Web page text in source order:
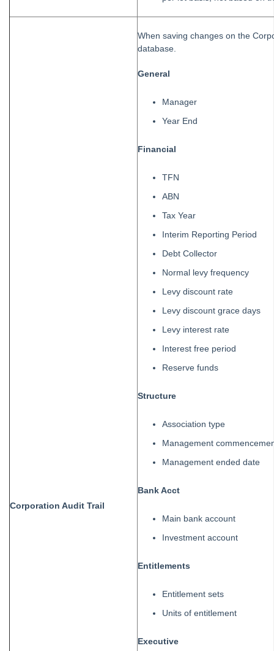
Corporation Audit Trail
When saving changes on the
database.
General
Manager
Year End
Financial
TFN
ABN
Tax Year
Interim Reporting Period
Debt Collector
Normal levy frequency
Levy discount rate
Levy discount grace days
Levy interest rate
Interest free period
Reserve funds
Structure
Association type
Management
Management ended date
Bank Acct
Main bank account
Investment account
Entitlements
Entitlement sets
Units of entitlement
Executive